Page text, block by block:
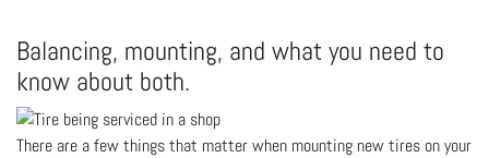
Balancing, mounting, and what you need to
know about both.
There are a few things that matter when mounting new tires on your